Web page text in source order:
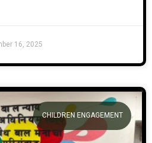
16, 2025
CHILDREN ENGAGEMENT